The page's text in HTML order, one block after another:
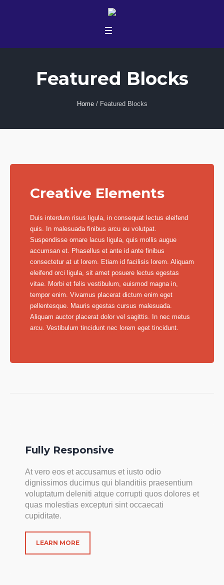
Featured Blocks
Home / Featured Blocks
Creative Elements
Duis interdum risus ligula, in consequat lectus eleifend
quis. In malesuada finibus arcu eu volutpat.
Suspendisse ornare lacus ligula, quis mollis augue
accumsan et. Phasellus et ante id ante finibus
consectetur at ut lorem. Etiam id facilisis lorem. Aliquam
eleifend orci ligula, sit amet posuere lectus egestas
vitae. Morbi et felis vestibulum, euismod magna in,
tempor enim. Vivamus placerat dictum enim eget
pellentesque. Mauris egestas cursus malesuada.
Aliquam auctor placerat dolor vel sagittis. In nec metus
arcu. Vestibulum tincidunt nec lorem eget tincidunt.
Fully Responsive
At vero eos et accusamus et iusto odio
dignissimos ducimus qui blanditiis praesentium
voluptatum deleniti atque corrupti quos dolores et
quas molestias excepturi sint occaecati
cupiditate.
LEARN MORE